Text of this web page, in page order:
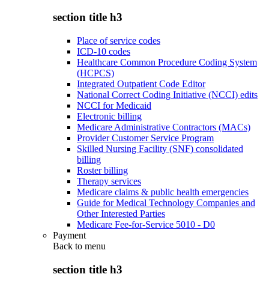
section title h3
Place of service codes
ICD-10 codes
Healthcare Common Procedure Coding System
(HCPCS)
Integrated Outpatient Code Editor
National Correct Coding Initiative (NCCI) edits
NCCI for Medicaid
Electronic billing
Medicare Administrative Contractors (MACs)
Provider Customer Service Program
Skilled Nursing Facility (SNF) consolidated
billing
Roster billing
Therapy services
Medicare claims & public health emergencies
Guide for Medical Technology Companies and
Other Interested Parties
Medicare Fee-for-Service 5010 - D0
Payment
Back to menu
section title h3